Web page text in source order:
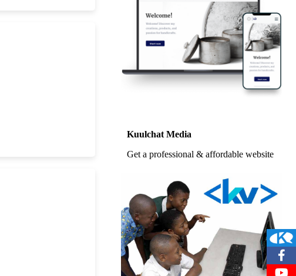
Kuulchat Media
Get a professional & affordable website